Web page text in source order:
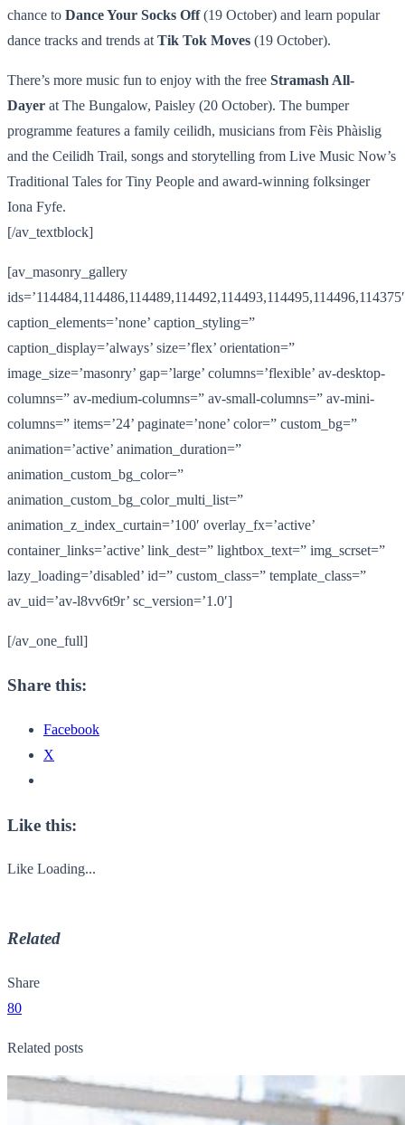
chance to Dance Your Socks Off(19 October) and learn popular
dance tracks and trends at Tik Tok Moves (19 October).
There’s more music fun to enjoy with the free Stramash All-
Dayer at The Bungalow, Paisley (20 October). The bumper
programme features a family ceilidh, musicians from Fèis Phàislig
and the Ceilidh Trail, songs and storytelling from Live Music Now’s
Traditional Tales for Tiny People and award-winning folksinger
Iona Fyfe.
[/av_textblock]
[av_masonry_gallery
ids=’114484,114486,114489,114492,114493,114495,114496,114375′
caption_elements=’none’ caption_styling=”
caption_display=’always’ size=’flex’ orientation=”
image_size=’masonry’ gap=’large’ columns=’flexible’ av-desktop-
columns=” av-medium-columns=” av-small-columns=” av-mini-
columns=” items=’24’ paginate=’none’ color=” custom_bg=”
animation=’active’ animation_duration=”
animation_custom_bg_color=”
animation_custom_bg_color_multi_list=”
animation_z_index_curtain=’100′ overlay_fx=’active’
container_links=’active’ link_dest=” lightbox_text=” img_scrset=”
lazy_loading=’disabled’ id=” custom_class=” template_class=”
av_uid=’av-l8vv6t9r’ sc_version=’1.0′]
[/av_one_full]
Share this:
Facebook
X
Like this:
Like Loading...
Related
Share
80
Related posts